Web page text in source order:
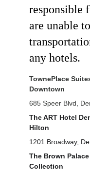
responsible
are unable
any hotels.
TownePlace
Downtown
685 Speer Blvd,
The ART Hotel
Hilton
1201 Broadway,
The Brown
Collection